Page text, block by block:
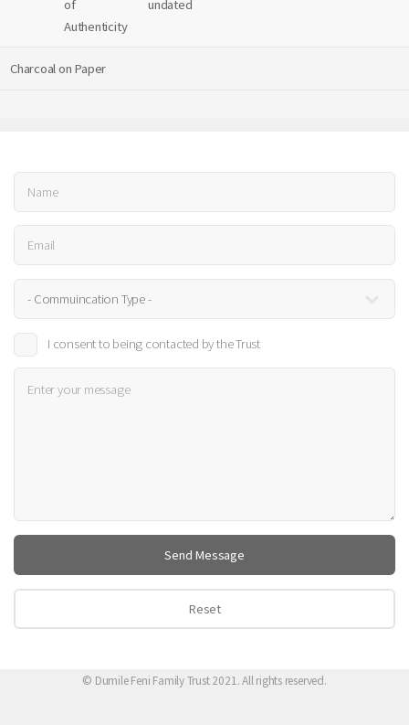
of
Authenticity
undated
Charcoal on Paper
I consent to being contacted by the Trust
© Dumile Feni Family Trust 2021. All rights reserved.